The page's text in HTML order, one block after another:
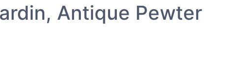
Antique Pewter